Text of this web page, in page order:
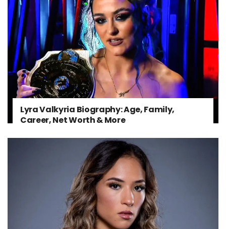
Lyra Valkyria Biography: Age, Family,
Career, Net Worth & More